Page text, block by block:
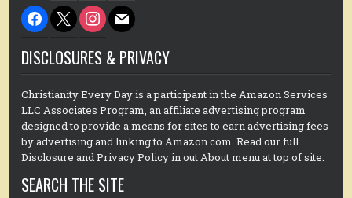
facebook
x instagram
mail
DISCLOSURES & PRIVACY
Christianity Every Day is a participant in the Amazon Services
LLC Associates Program, an affiliate advertising program
designed to provide a means for sites to earn advertising fees
by advertising and linking to Amazon.com. Read our full
Disclosure and Privacy Policy in out About menu at top of site.
SEARCH THE SITE